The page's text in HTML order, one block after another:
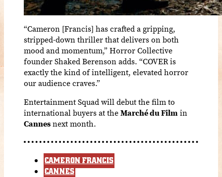
“Cameron [Francis] has crafted a gripping,
stripped-down thriller that delivers on both
mood and momentum,” Horror Collective
founder Shaked Berenson adds. “COVER is
exactly the kind of intelligent, elevated horror
our audience craves.”
Entertainment Squad will debut the film to
international buyers at theMarché du Filmin
Cannesnext month.
CAMERON FRANCIS
CANNES